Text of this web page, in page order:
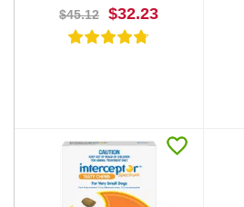
$45.12
$32.23